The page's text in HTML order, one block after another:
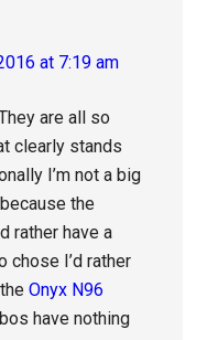
at 7:19 am
are all so
clearly stands
I’m not a big
the
rather have a
chose I’d rather
theOnyx N96
have nothing